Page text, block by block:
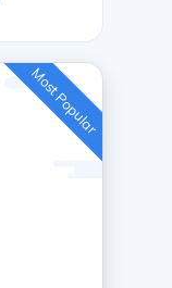
Most Popular